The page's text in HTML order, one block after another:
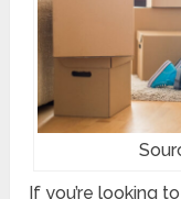
If you’re looking